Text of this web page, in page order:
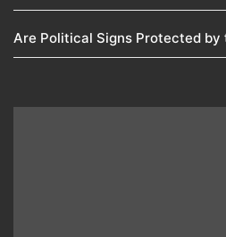
Are Political Signs Protected by